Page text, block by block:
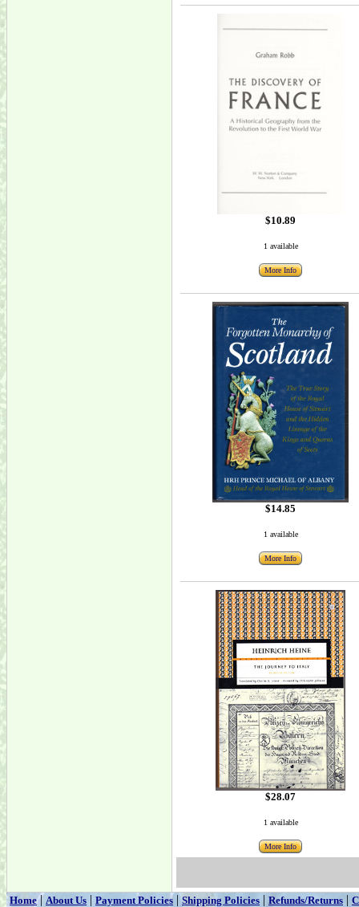
$10.89
1 available
More Info
$14.85
1 available
More Info
$28.07
1 available
More Info
Home|About Us | Payment Policies | Shipping Policies | Refunds/Returns |